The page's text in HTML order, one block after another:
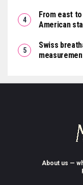
From east
American
Swiss
About us —